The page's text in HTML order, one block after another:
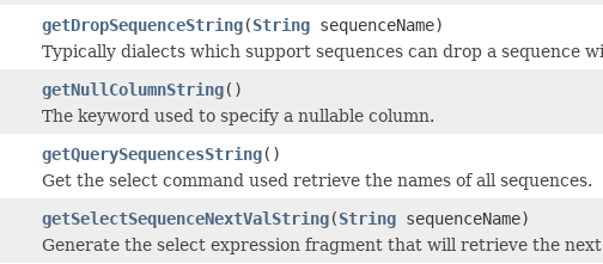
getDropSequenceString(String sequenceName)
Typically dialects which support sequences can drop a sequence
getNullColumnString()
The keyword used to specify a nullable column.
getQuerySequencesString()
Get the select command used retrieve the names of all sequences.
getSelectSequenceNextValString(String sequenceName)
Generate the select expression fragment that will retrieve the